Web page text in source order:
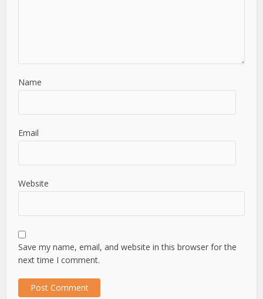
Name
Email
Website
Save my name, email, and website in this browser for the
next time I comment.